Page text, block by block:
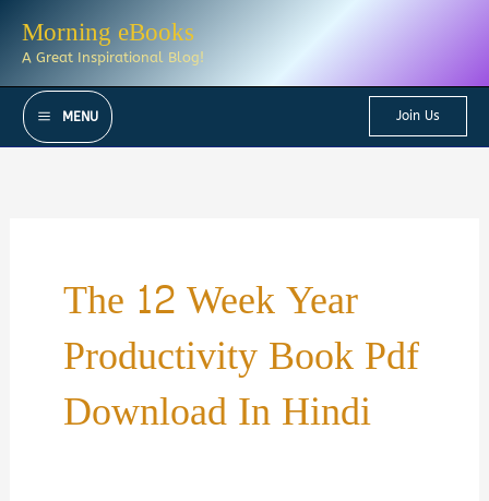
Morning eBooks
A Great Inspirational Blog!
MENU Join Us
The 12 Week Year
Productivity Book Pdf
Download In Hindi